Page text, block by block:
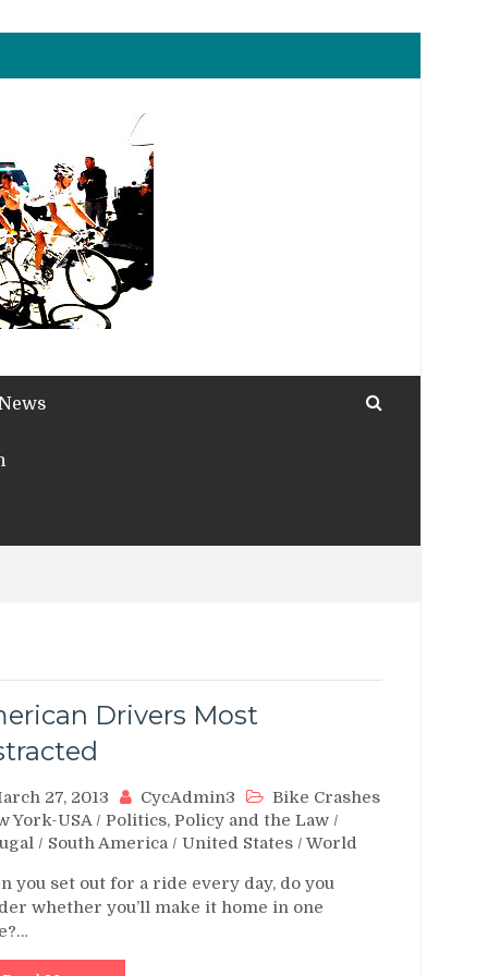
Drivers Most
27, 2013 CycAdmin3
Bike Crashes
York-USA/ Politics, Policy and the Law /
/ South America / United States / World
you set out for a ride every day, do you
whether you’ll make it home in one